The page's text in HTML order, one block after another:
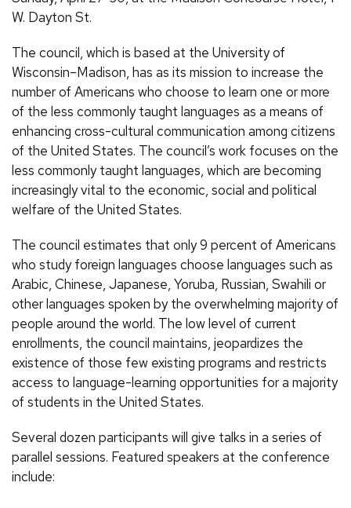
W. Dayton St.
The council, which is based at the University of
Wisconsin–Madison, has as its mission to increase the
number of Americans who choose to learn one or more
of the less commonly taught languages as a means of
enhancing cross-cultural communication among citizens
of the United States. The council’s work focuses on the
less commonly taught languages, which are becoming
increasingly vital to the economic, social and political
welfare of the United States.
The council estimates that only 9 percent of Americans
who study foreign languages choose languages such as
Arabic, Chinese, Japanese, Yoruba, Russian, Swahili or
other languages spoken by the overwhelming majority of
people around the world. The low level of current
enrollments, the council maintains, jeopardizes the
existence of those few existing programs and restricts
access to language-learning opportunities for a majority
of students in the United States.
Several dozen participants will give talks in a series of
parallel sessions. Featured speakers at the conference
include: